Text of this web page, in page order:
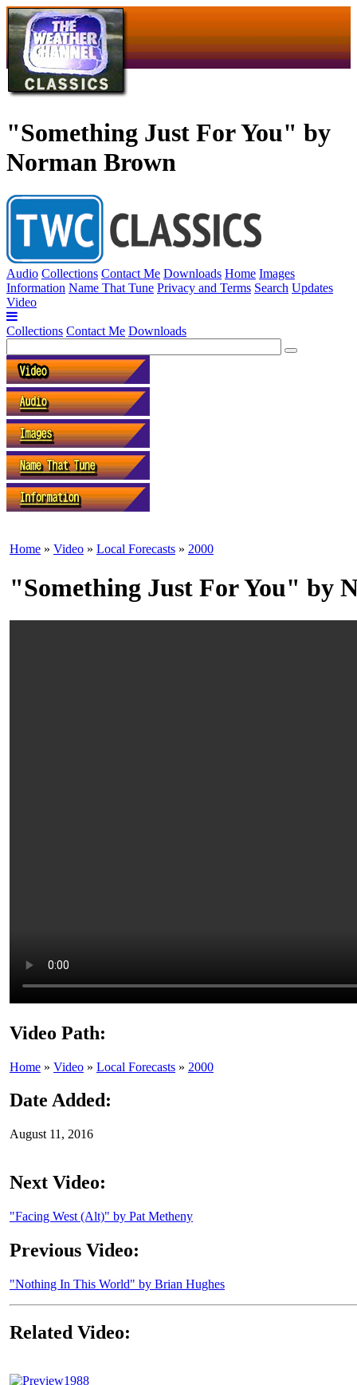
"Something Just For You" by
Norman Brown
Audio Collections Contact Me Downloads Home Images
Information Name That Tune Privacy and Terms Search Updates
Video
Collections Contact Me Downloads
Home » Video » Local Forecasts » 2000
"Something Just For You" by
Video Path:
Home » Video » Local Forecasts » 2000
Date Added:
August 11, 2016
Next Video:
"Facing West (Alt)" by Pat Metheny
Previous Video:
"Nothing In This World" by Brian Hughes
Related Video:
1988